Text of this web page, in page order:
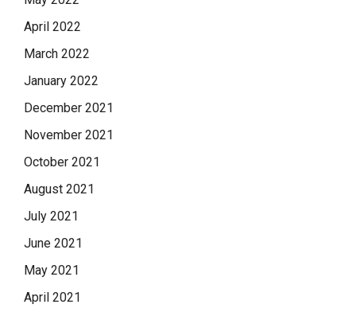
April 2022
March 2022
January 2022
December 2021
November 2021
October 2021
August 2021
July 2021
June 2021
May 2021
April 2021